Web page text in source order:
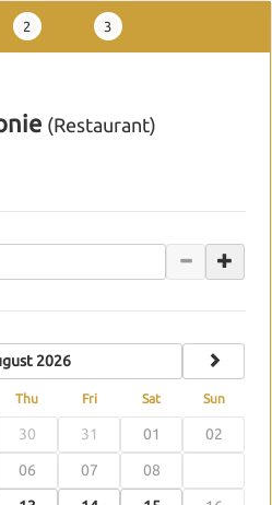
2 3
(Restaurant)
2026 next
Thu Fri Sat Sun
30 31 01 02
06 07 08